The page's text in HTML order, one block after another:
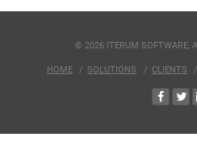
© 2026 ITERUM SOFTWARE,
HOME SOLUTIONS CLIENTS